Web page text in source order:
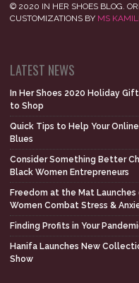
© 2020 IN HER SHOES BLOG.
CUSTOMIZATIONS BY MS
LATEST NEWS
In Her Shoes 2020 Holiday
to Shop
Quick Tips to Help Your
Blues
Consider Something Better
Black Women Entrepreneurs
Freedom at the Mat
Women Combat Stress &
Finding Profits in Your
Hanifa Launches New
Show